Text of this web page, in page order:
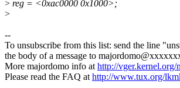
> reg = <0xac0000 0x1000>;
>
--
To unsubscribe from this list: send the line
the body of a message to
More majordomo info athttp://
Please read the FAQ athttp://www.tux.org/